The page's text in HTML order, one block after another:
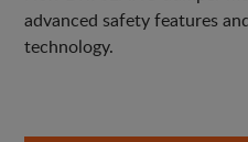
advanced safety features
technology.